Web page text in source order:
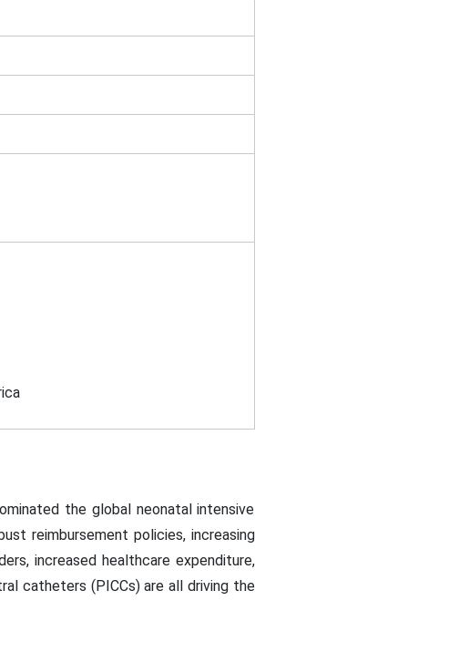
the global neonatal intensive
reimbursement policies, increasing
increased healthcare expenditure,
catheters (PICCs) are all driving the